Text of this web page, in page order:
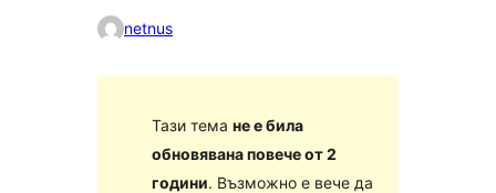
netnus
Тази тема не е била
обновявана повече от 2
години. Възможно е вече да